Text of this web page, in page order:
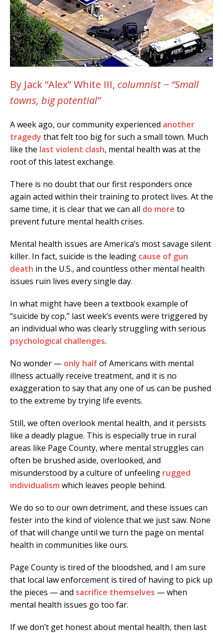
By Jack “Alex” White III, columnist ~ “Small
towns, big potential”
A week ago, our community experienced another
tragedy that felt too big for such a small town. Much
like the last violent clash, mental health was at the
root of this latest exchange.
There is no doubt that our first responders once
again acted within their training to protect lives. At the
same time, it is clear that we can all do more to
prevent future mental health crises.
Mental health issues are America’s most savage silent
killer. In fact, suicide is the leading cause of gun
death in the U.S., and countless other mental health
issues ruin lives every single day.
In what might have been a textbook example of
“suicide by cop,” last week’s events were triggered by
an individual who was clearly struggling with serious
psychological challenges.
No wonder — only halfof Americans with mental
illness actually receive treatment, and it is no
exaggeration to say that any one of us can be pushed
to the extreme by trying life events.
Still, we often overlook mental health, and it persists
like a deadly plague. This is especially true in rural
areas like Page County, where mental struggles can
often be brushed aside, overlooked, and
misunderstood by a culture of unfeeling rugged
individualism which leaves people behind.
We do so to our own detriment, and these issues can
fester into the kind of violence that we just saw. None
of that will change until we turn the page on mental
health in communities like ours.
Page County is tired of the bloodshed, and I am sure
that local law enforcement is tired of having to pick up
the pieces — and sacrifice themselves — when
mental health issues go too far.
If we don’t get honest about mental health, then last